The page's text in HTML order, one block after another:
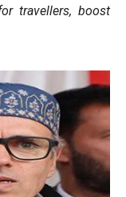
travellers, boost